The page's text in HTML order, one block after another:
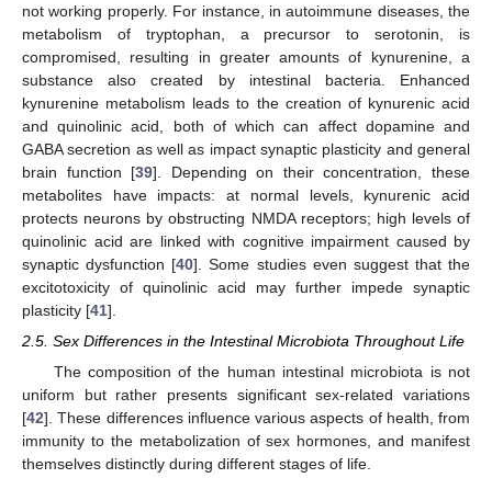
not working properly. For instance, in autoimmune diseases, the
metabolism of tryptophan, a precursor to serotonin, is
compromised, resulting in greater amounts of kynurenine, a
substance also created by intestinal bacteria. Enhanced
kynurenine metabolism leads to the creation of kynurenic acid
and quinolinic acid, both of which can affect dopamine and
GABA secretion as well as impact synaptic plasticity and general
brain function [39]. Depending on their concentration, these
metabolites have impacts: at normal levels, kynurenic acid
protects neurons by obstructing NMDA receptors; high levels of
quinolinic acid are linked with cognitive impairment caused by
synaptic dysfunction [40]. Some studies even suggest that the
excitotoxicity of quinolinic acid may further impede synaptic
plasticity [41].
2.5. Sex Differences in the Intestinal Microbiota Throughout Life
The composition of the human intestinal microbiota is not
uniform but rather presents significant sex-related variations
[42]. These differences influence various aspects of health, from
immunity to the metabolization of sex hormones, and manifest
themselves distinctly during different stages of life.